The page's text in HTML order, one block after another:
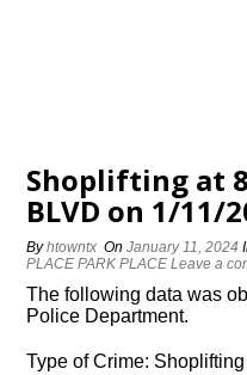
Shoplifting at
BLVD on 1/11/
Byhtowntx OnJanuary 11, 2024
PLACE PARK PLACE Leave a
The following data was
Police Department.
Type of Crime: Shoplifting